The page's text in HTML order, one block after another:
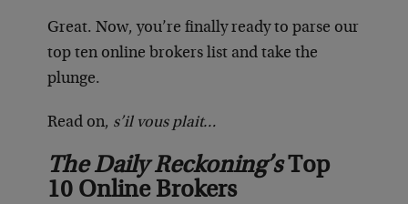
Great. Now, you’re finally ready to parse our
top ten online brokers list and take the
plunge.
Read on, s’il vous plait…
The Daily Reckoning’sTop
10 Online Brokers